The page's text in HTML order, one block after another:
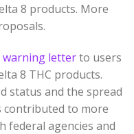
8 products. More
warning letterto users
8 THC products.
status and the spread
contributed to more
federal agencies and